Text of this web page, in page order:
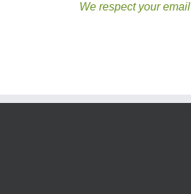
We respect your email